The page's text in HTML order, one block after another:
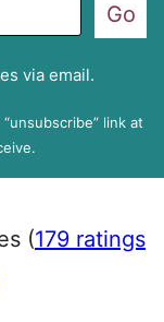
via email.
Go
link at
(179 ratings